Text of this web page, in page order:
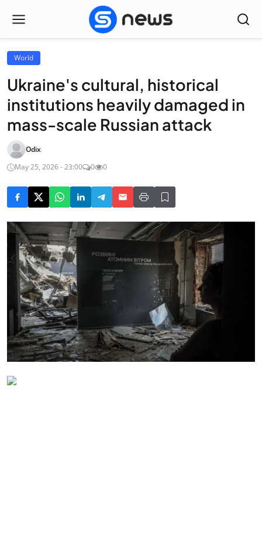
World
Ukraine's cultural, historical
institutions heavily damaged in
mass-scale Russian attack
Odix
May 25, 2026 - 23:00
0 0